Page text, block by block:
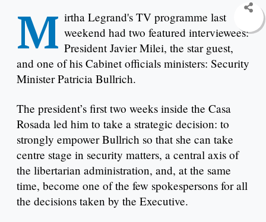
M irtha Legrand's TV programme last
weekend had two featured interviewees:
President Javier Milei, the star guest,
and one of his Cabinet officials ministers: Security
Minister Patricia Bullrich.
The president’s first two weeks inside the Casa
Rosada led him to take a strategic decision: to
strongly empower Bullrich so that she can take
centre stage in security matters, a central axis of
the libertarian administration, and, at the same
time, become one of the few spokespersons for all
the decisions taken by the Executive.